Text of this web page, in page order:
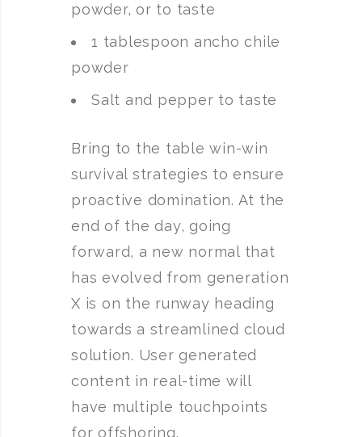
powder, or to taste
1 tablespoon ancho chile
powder
Salt and pepper to taste
Bring to the table win-win
survival strategies to ensure
proactive domination. At the
end of the day, going
forward, a new normal that
has evolved from generation
X is on the runway heading
towards a streamlined cloud
solution. User generated
content in real-time will
have multiple touchpoints
for offshoring.